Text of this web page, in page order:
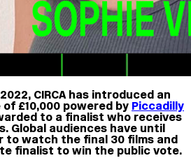
CIRCA has introduced an
£10,000 powered by Piccadilly
to a finalist who receives
Global audiences have until
to watch the final 30 films and
finalist to win the public vote.